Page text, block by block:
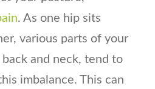
. As one hip sits
various parts of your
back and neck, tend to
imbalance. This can